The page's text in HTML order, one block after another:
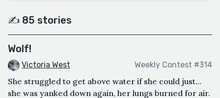
✍️ 85 stories
Wolf!
Victoria West Weekly Contest #314
She struggled to get above water if she could just…
she was yanked down again, her lungs burned for air.